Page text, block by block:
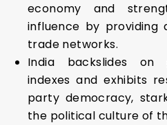
economy and
influence by providing
trade networks.
India backslides on
indexes and exhibits
party democracy,
the political culture of